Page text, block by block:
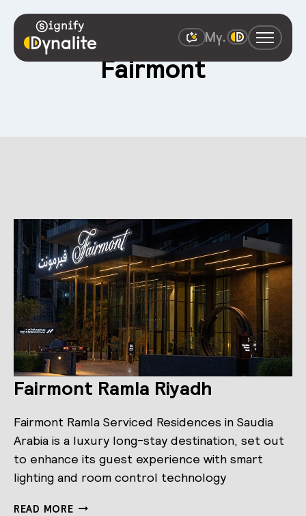
Fairmont
Fairmont Ramla Riyadh
Fairmont Ramla Serviced Residences in Saudia
Arabia is a luxury long-stay destination, set out
to enhance its guest experience with smart
lighting and room control technology
READ MOREFAIRMONT